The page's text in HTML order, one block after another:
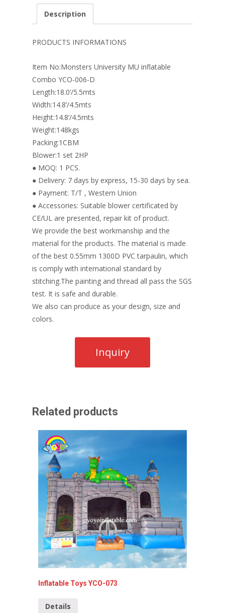
e
o
o
k
er
st
k
e
dI
n
er l e
Description
PRODUCTS INFORMATIONS
Item No:Monsters University MU inflatable
Combo YCO-006-D
Length:18.0’/5.5mts
Width:14.8’/4.5mts
Height:14.8’/4.5mts
Weight:148kgs
Packing:1CBM
Blower:1 set 2HP
● MOQ: 1 PCS.
● Delivery: 7 days by express, 15-30 days by sea.
● Payment: T/T , Western Union
● Accessories: Suitable blower certificated by
CE/UL are presented, repair kit of product.
We provide the best workmanship and the
material for the products. The material is made
of the best 0.55mm 1300D PVC tarpaulin, which
is comply with international standard by
stitching.The painting and thread all pass the SGS
test. It is safe and durable.
We also can produce as your design, size and
colors.
Related products
Inflatable Toys YCO-073
Details